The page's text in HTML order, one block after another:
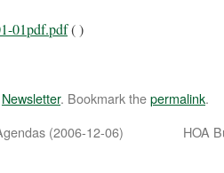
01pdf.pdf( )
Newsletter. Bookmark thepermalink.
(2006-12-06) HOA